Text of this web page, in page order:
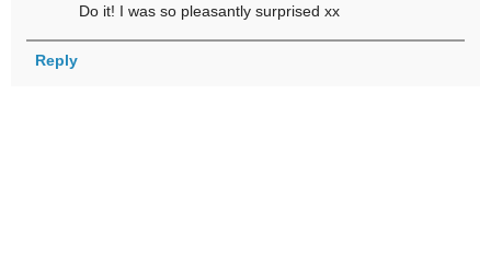
Do it! I was so pleasantly surprised xx
Reply